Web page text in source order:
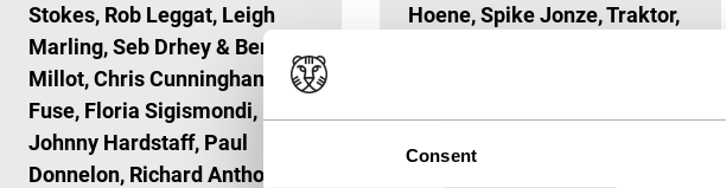
Consent
Stokes, Rob Leggat, Leigh
Marling, Seb Drhey & Benoit
Millot, Chris Cunningham, D-
Fuse, Floria Sigismondi,
Johnny Hardstaff, Paul
Donnelon, Richard Anthony,
Hoene, Spike Jonze, Traktor,